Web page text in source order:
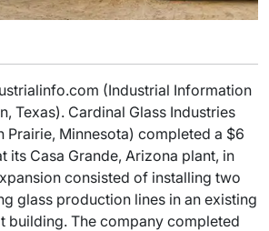
(Industrial Information
Texas). Cardinal Glass Industries
Prairie, Minnesota) completed a $6
its Casa Grande, Arizona plant, in
consisted of installing two
glass production lines in an existing
building. The company completed